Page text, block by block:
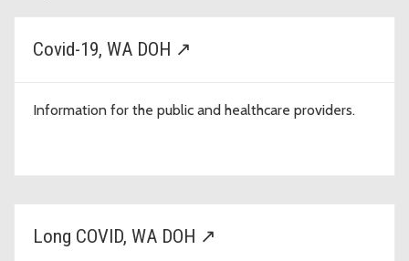
Covid-19, WA DOH ↗
Information for the public and healthcare providers.
Long COVID, WA DOH ↗